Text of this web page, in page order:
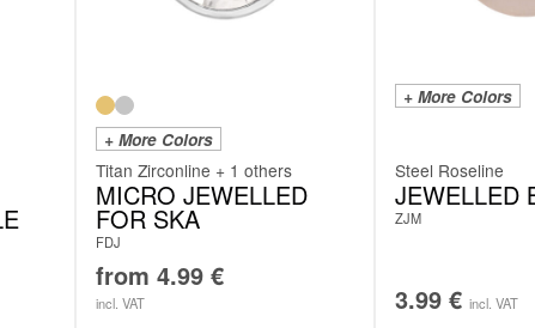
+ More Colors
Titan Zirconline + 1 others
MICRO JEWELLED
FOR SKA
FDJ
from 4.99 €
incl. VAT
+ More Colors
Steel Roseline
JEWELLED
ZJM
3.99 € incl. VAT